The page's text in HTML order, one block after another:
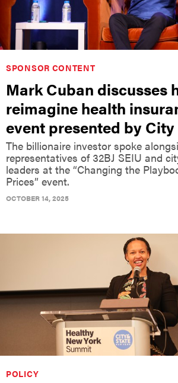
SPONSOR CONTENT
Mark Cuban discusses
reimagine health
event presented by
The billionaire investor spoke
representatives of 32BJ SEIU and
leaders at the “Changing the
Prices” event.
OCTOBER 14, 2025
POLICY